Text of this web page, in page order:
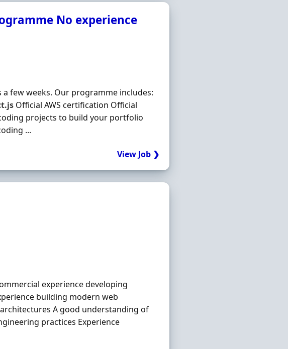
No experience
few weeks. Our programme includes:
Official AWS certification Official
projects to build your portfolio
...
View Job ❯
experience developing
building modern web
A good understanding of
practices Experience